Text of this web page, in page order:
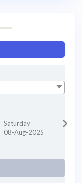
Saturday
08-Aug-2026